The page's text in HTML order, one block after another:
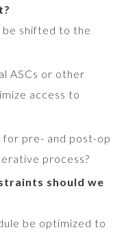
shifted to the
ASCs or other
access to
for pre- and post-op
process?
should we
be optimized to